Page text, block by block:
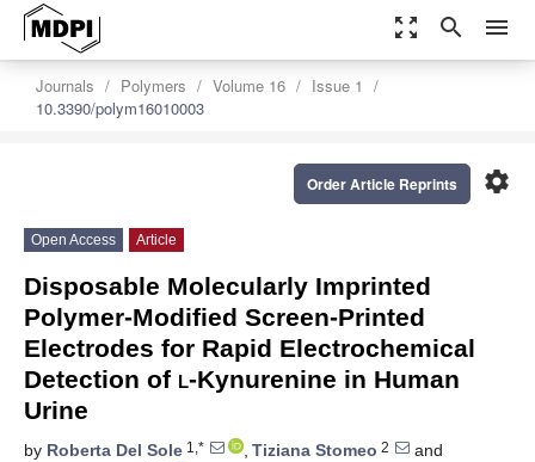
zoom_out_map search menu
Journals Polymers Volume 16
Issue 1
10.3390/polym16010003
settings
Order Article Reprints
Open Access Article
Disposable Molecularly Imprinted
Polymer-Modified Screen-Printed
Electrodes for Rapid Electrochemical
Detection of l-Kynurenine in Human
Urine
by Roberta Del Sole 1,* , Tiziana Stomeo 2
and